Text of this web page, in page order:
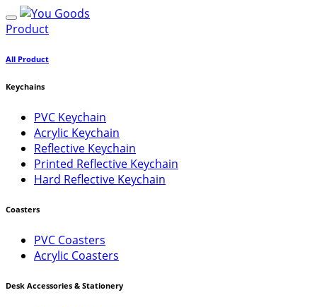
Product
All Product
Keychains
PVC Keychain
Acrylic Keychain
Reflective Keychain
Printed Reflective Keychain
Hard Reflective Keychain
Coasters
PVC Coasters
Acrylic Coasters
Desk Accessories & Stationery